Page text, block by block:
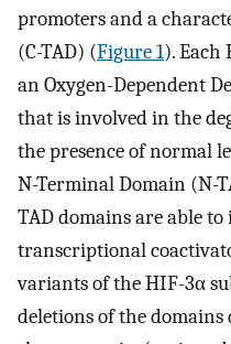
promoters and a
(C-TAD) (Figure 1). Each
an Oxygen-Dependent
that is involved in the
the presence of normal
N-Terminal Domain (N-
TAD domains are able
transcriptional
variants of the HIF-3α
deletions of the domains